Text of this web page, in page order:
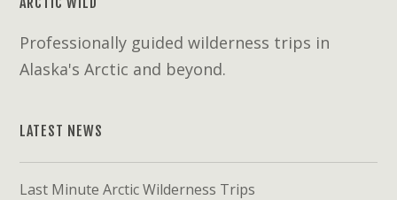
Professionally guided wilderness trips in
Alaska's Arctic and beyond.
LATEST NEWS
Last Minute Arctic Wilderness Trips